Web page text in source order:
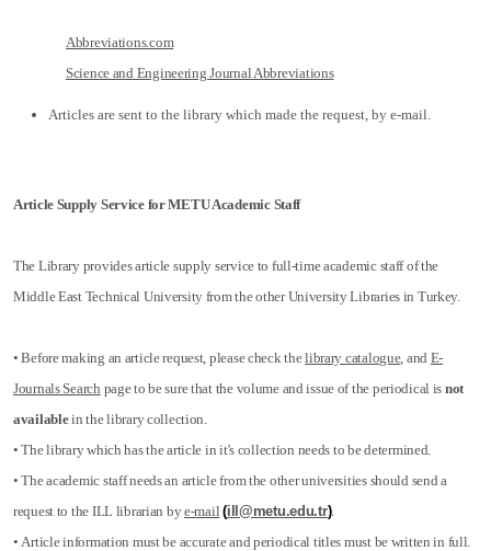
Abbreviations.com
Science and Engineering Journal Abbreviations
Articles are sent to the library which made the request, by e-mail.
Article Supply Service for METU Academic Staff
The Library provides article supply service to full-time academic staff of the
Middle East Technical University from the other University Libraries in Turkey.
• Before making an article request, please check thelibrary catalogue, and E-
Journals Search page to be sure that the volume and issue of the periodical is not
availablein the library collection.
• The library which has the article in it's collection needs to be determined.
• The academic staff needs an article from the other universities should send a
request to the ILL librarian bye-mail (ill@metu.edu.tr).
• Article information must be accurate and periodical titles must be written in full.